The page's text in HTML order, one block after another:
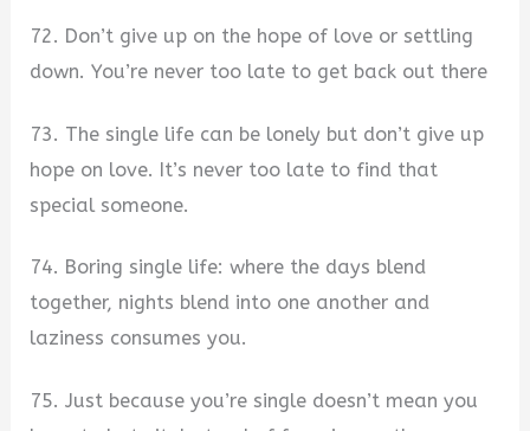
72. Don’t give up on the hope of love or settling
down. You’re never too late to get back out there
73. The single life can be lonely but don’t give up
hope on love. It’s never too late to find that
special someone.
74. Boring single life: where the days blend
together, nights blend into one another and
laziness consumes you.
75. Just because you’re single doesn’t mean you